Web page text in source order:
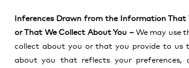
Inferences Drawn from the Information That
or That We Collect About You –We may use
collect about you or that you provide to us
about you that reflects your preferences,